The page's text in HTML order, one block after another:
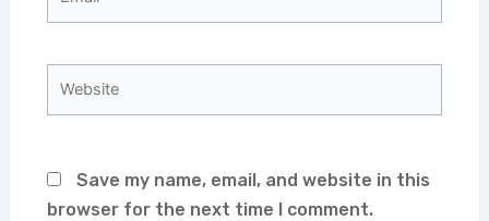
Save my name, email, and website in this
browser for the next time I comment.